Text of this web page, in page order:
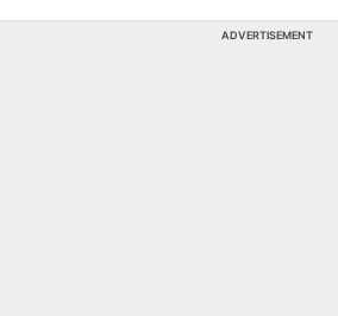
ADVERTISEMENT